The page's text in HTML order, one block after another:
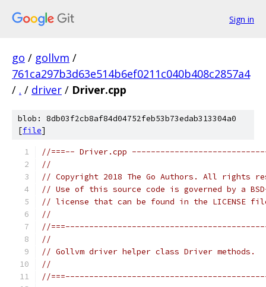
Sign in
go / gollvm /
761ca297b3d63e514b6ef0211c040b408c2857a4
/ . / driver / Driver.cpp
blob: 8db03f2cb8af84d04752feb53b73edab313304a0
[file]
//===-- Driver.cpp
//
// Copyright 2018 The Go Authors. All rights
// Use of this source code is governed by a
// license that can be found in the LICENSE
//
//
//
// Gollvm driver helper class Driver methods.
//
//